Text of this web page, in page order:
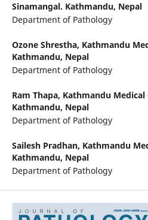
Sinamangal. Kathmandu, Nepal
Department of Pathology
Ozone Shrestha, Kathmandu
Kathmandu, Nepal
Department of Pathology
Ram Thapa, Kathmandu Medical
Kathmandu, Nepal
Department of Pathology
Sailesh Pradhan, Kathmandu
Kathmandu, Nepal
Department of Pathology